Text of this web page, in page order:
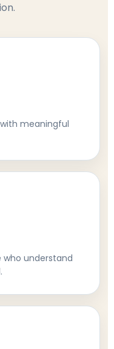
meaningful
who understand